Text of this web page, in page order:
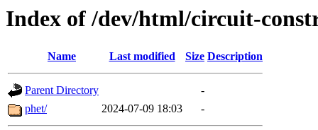
Index of /dev/html/circuit-
Name Last modified Size Description
Parent Directory
-
phet/
2024-07-09 18:03 -